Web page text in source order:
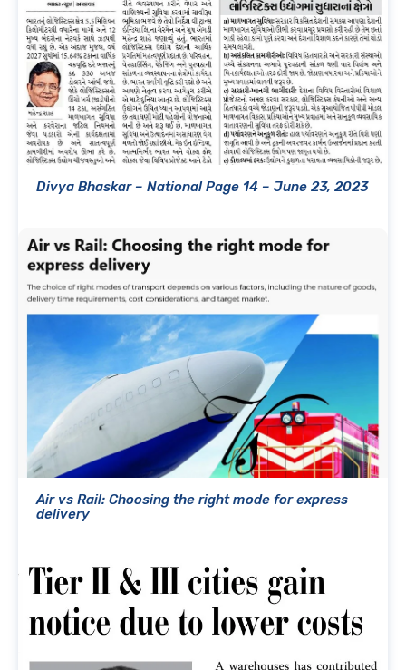
Divya Bhaskar – National Page 14 – June 23, 2023
Air vs Rail: Choosing the right mode for express
delivery